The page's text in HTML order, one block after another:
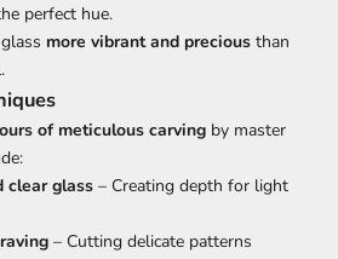
perfect hue.
more vibrant and precious than
of meticulous carving by master
clear glass – Creating depth for light
– Cutting delicate patterns